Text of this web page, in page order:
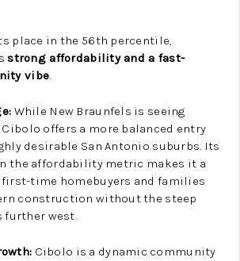
place in the 56th percentile,
strong affordability and a fast-
vibe.
While New Braunfels is seeing
offers a more balanced entry
desirable San Antonio suburbs. Its
the affordability metric makes it a
time homebuyers and families
construction without the steep
further west.
Cibolo is a dynamic community